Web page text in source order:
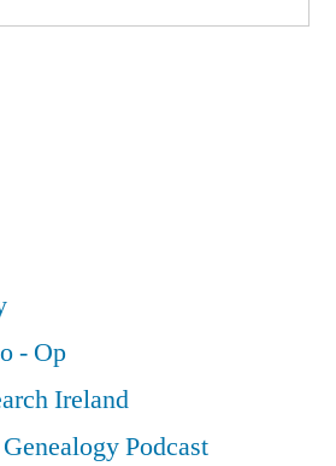
War
- Op
Ireland
Podcast